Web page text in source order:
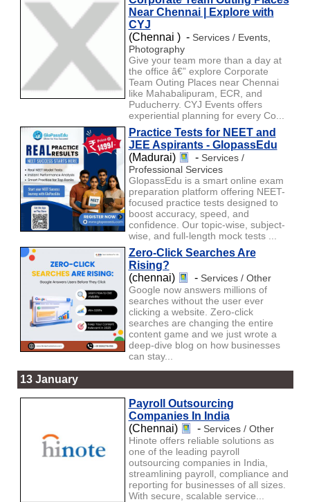
Near Chennai | Explore with
CYJ
(Chennai ) - Services / Events,
Photography
Give your team more than a day at
the office â€” explore Corporate
Team Outing Places near Chennai
like Mahabalipuram, ECR, and
Puducherry. CYJ Events offers
experiential planning for every Co...
Practice Tests for NEET and
JEE Aspirants - GlopassEdu
(Madurai)
- Services /
Professional Services
GlopassEdu is a smart online exam
preparation platform offering NEET-
focused practice tests designed to
boost accuracy, speed, and
confidence. Our topic-wise, subject-
wise, and full-length mock tests ...
Zero-Click Searches Are
Rising?
(chennai)
- Services / Other
Google now answers millions of
searches without the user ever
clicking a website. Zero-click
searches are changing the entire
content game and we just wrote a
deep-dive blog on how businesses
can stay...
13 January
Payroll Outsourcing
Companies In India
(Chennai)
- Services / Other
Hinote offers reliable solutions as
one of the leading payroll
outsourcing companies in India,
streamlining payroll, compliance and
reporting for businesses of all sizes.
With secure, scalable service...